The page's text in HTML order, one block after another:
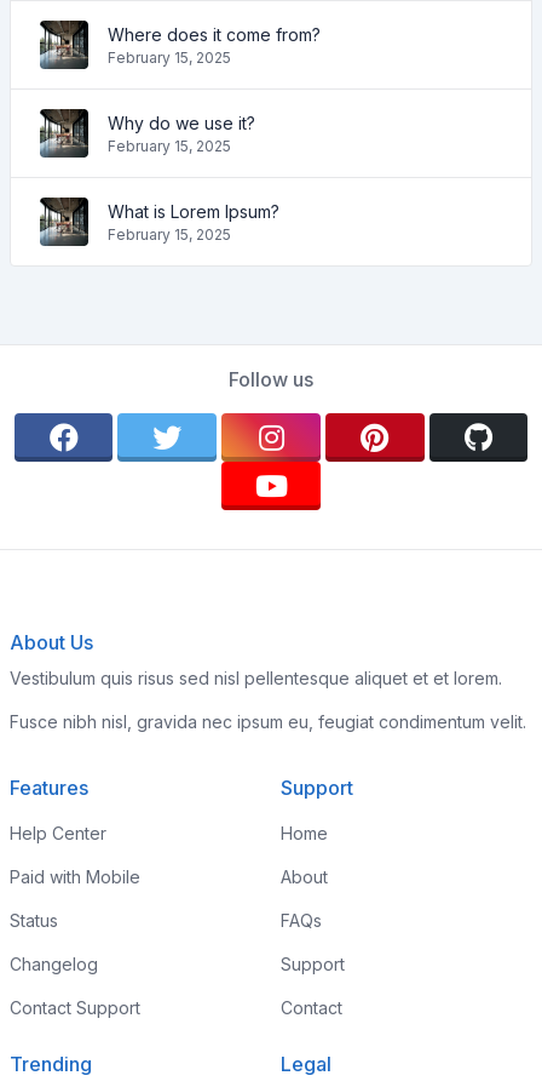
Where does it come from?
February 15, 2025
Why do we use it?
February 15, 2025
What is Lorem Ipsum?
February 15, 2025
Follow us
About Us
Vestibulum quis risus sed nisl pellentesque aliquet et et lorem.
Fusce nibh nisl, gravida nec ipsum eu, feugiat condimentum velit.
Features
Help Center
Paid with Mobile
Status
Changelog
Contact Support
Support
Home
About
FAQs
Support
Contact
Trending Legal